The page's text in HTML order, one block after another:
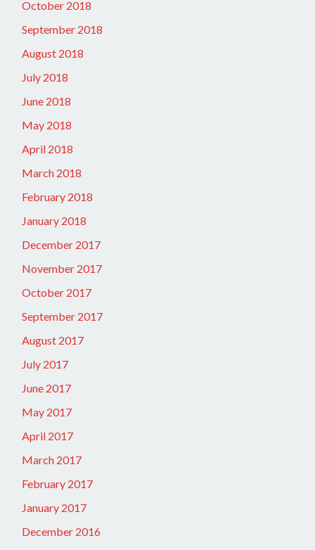
October 2018
September 2018
August 2018
July 2018
June 2018
May 2018
April 2018
March 2018
February 2018
January 2018
December 2017
November 2017
October 2017
September 2017
August 2017
July 2017
June 2017
May 2017
April 2017
March 2017
February 2017
January 2017
December 2016